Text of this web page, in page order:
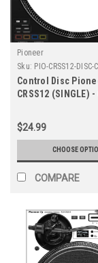
Pioneer
Sku: PIO-CRSS12-DISC-
Control Disc
CRSS12 (SINGLE) -
$24.99
CHOOSE
COMPARE